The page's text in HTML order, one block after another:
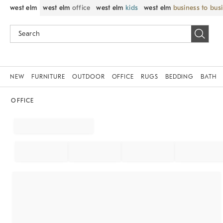
west elm west elm office west elm kids west elm business to
NEW FURNITURE OUTDOOR OFFICE RUGS BEDDING BATH
OFFICE